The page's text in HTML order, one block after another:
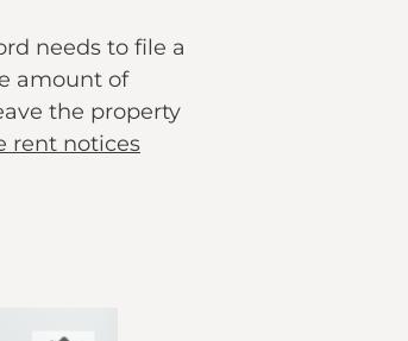
needs to file a
amount of
the property
rent notices